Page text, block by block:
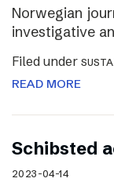
Norwegian
investigative
Filed under
READ MORE
Schibsted
2023-04-14